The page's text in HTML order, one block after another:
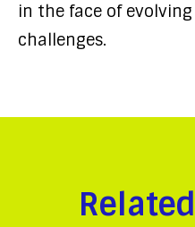
in the face of
challenges.